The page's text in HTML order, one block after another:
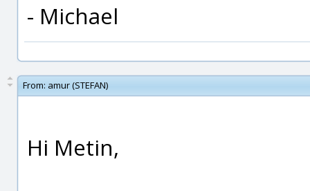
- Michael
From: amur (STEFAN)
Hi Metin,